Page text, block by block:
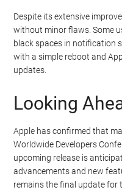
Despite its extensive
without minor flaws. Some
black spaces in notification
with a simple reboot and
updates.
Looking
Apple has confirmed that
Worldwide Developers
upcoming release is
advancements and new
remains the final update for